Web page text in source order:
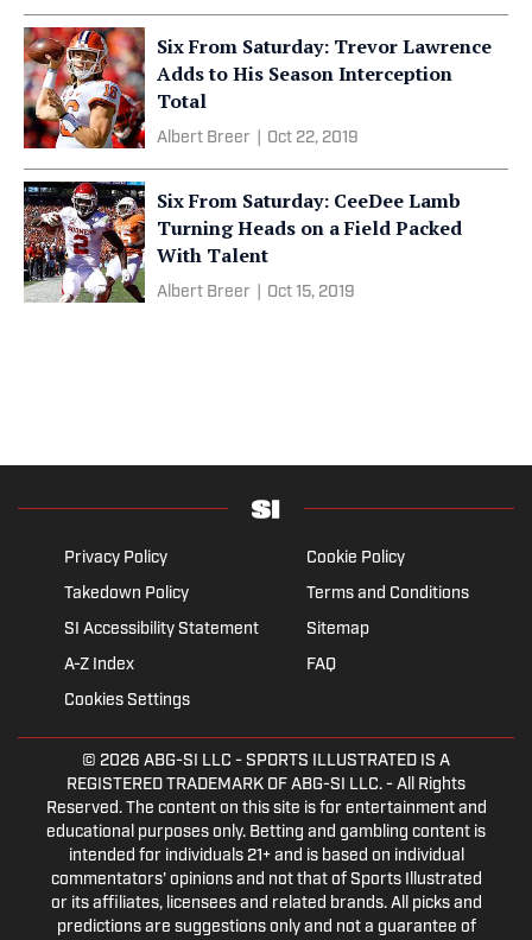
Six From Saturday: Trevor Lawrence
Adds to His Season Interception
Total
Albert Breer Oct 22, 2019
Six From Saturday: CeeDee Lamb
Turning Heads on a Field Packed
With Talent
Albert Breer Oct 15, 2019
Privacy Policy
Cookie Policy
Takedown Policy
Terms and Conditions
SI Accessibility Statement
Sitemap
A-Z Index
FAQ
Cookies Settings
© 2026 ABG-SI LLC - SPORTS ILLUSTRATED IS A
REGISTERED TRADEMARK OF ABG-SI LLC. - All Rights
Reserved. The content on this site is for entertainment and
educational purposes only. Betting and gambling content is
intended for individuals 21+ and is based on individual
commentators' opinions and not that of Sports Illustrated
or its affiliates, licensees and related brands. All picks and
predictions are suggestions only and not a guarantee of